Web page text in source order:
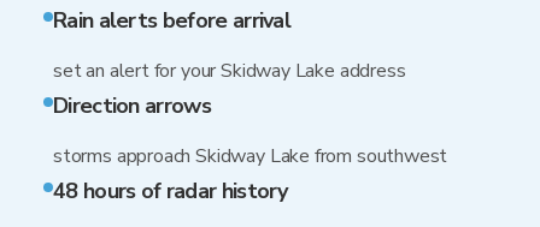
Rain alerts before arrival
set an alert for your Skidway Lake address
Direction arrows
storms approach Skidway Lake from southwest
48 hours of radar history